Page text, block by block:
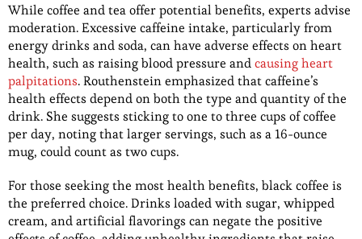
While coffee and tea offer potential benefits, experts advise
moderation. Excessive caffeine intake, particularly from
energy drinks and soda, can have adverse effects on heart
health, such as raising blood pressure andcausing heart
palpitations. Routhenstein emphasized that caffeine’s
health effects depend on both the type and quantity of the
drink. She suggests sticking to one to three cups of coffee
per day, noting that larger servings, such as a 16-ounce
mug, could count as two cups.
For those seeking the most health benefits, black coffee is
the preferred choice. Drinks loaded with sugar, whipped
cream, and artificial flavorings can negate the positive